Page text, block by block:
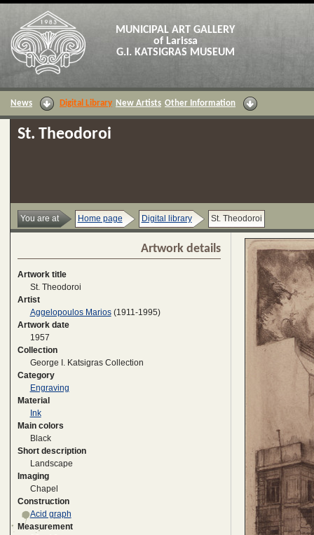
MUNICIPAL ART GALLERY
of Larissa
G.I. KATSIGRAS MUSEUM
News Digital Library New Artists Other Information
St. Theodoroi
You are at Home page Digital library St. Theodoroi
Artwork details
Artwork title
St. Theodoroi
Artist
Aggelopoulos Marios(1911-1995)
Artwork date
1957
Collection
George I. Katsigras Collection
Category
Engraving
Material
Ink
Main colors
Black
Short description
Landscape
Imaging
Chapel
Construction
Acid graph
Measurement